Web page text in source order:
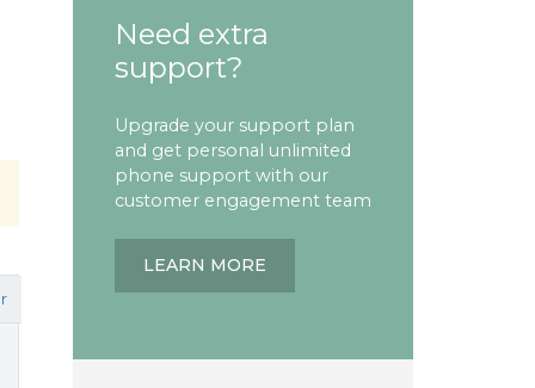
Need extra
support?
Upgrade your support plan
and get personal unlimited
phone support with our
customer engagement team
LEARN MORE